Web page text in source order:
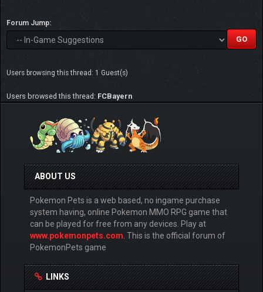
Forum Jump:
Users browsing this thread: 1 Guest(s)
Users browsed this thread: FCBayern
ABOUT US
Pokemon Pets is a web based, no ingame purchase
system having, online Pokemon MMO RPG game that
can be played for free from any devices. Play at
www.pokemonpets.com . This is the official forum of
PokemonPets game
LINKS